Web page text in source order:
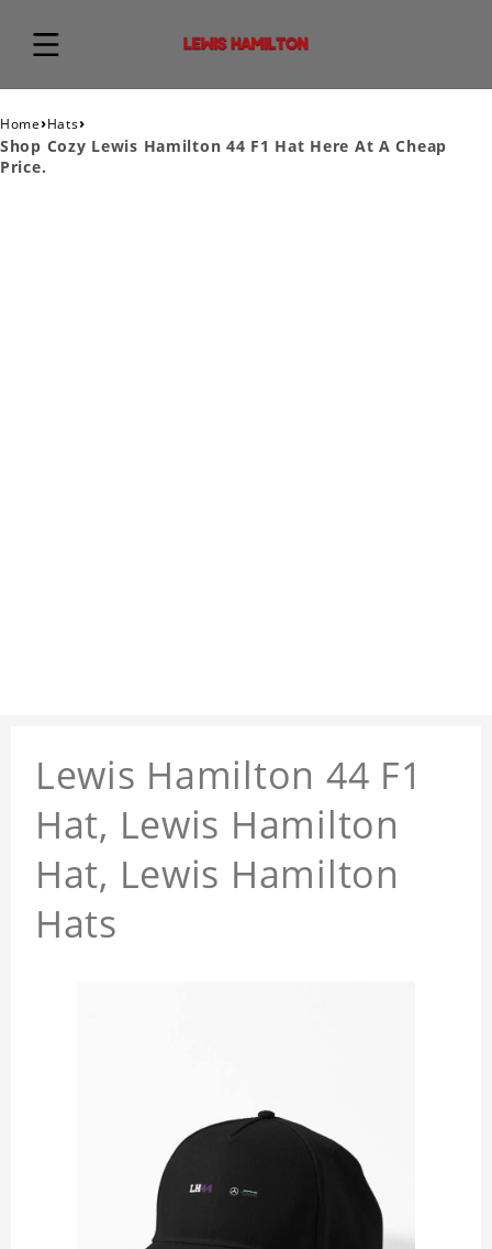
Home›Hats›
Shop Cozy Lewis Hamilton 44 F1 Hat Here At A Cheap
Price.
Lewis Hamilton 44 F1
Hat, Lewis Hamilton
Hat, Lewis Hamilton
Hats